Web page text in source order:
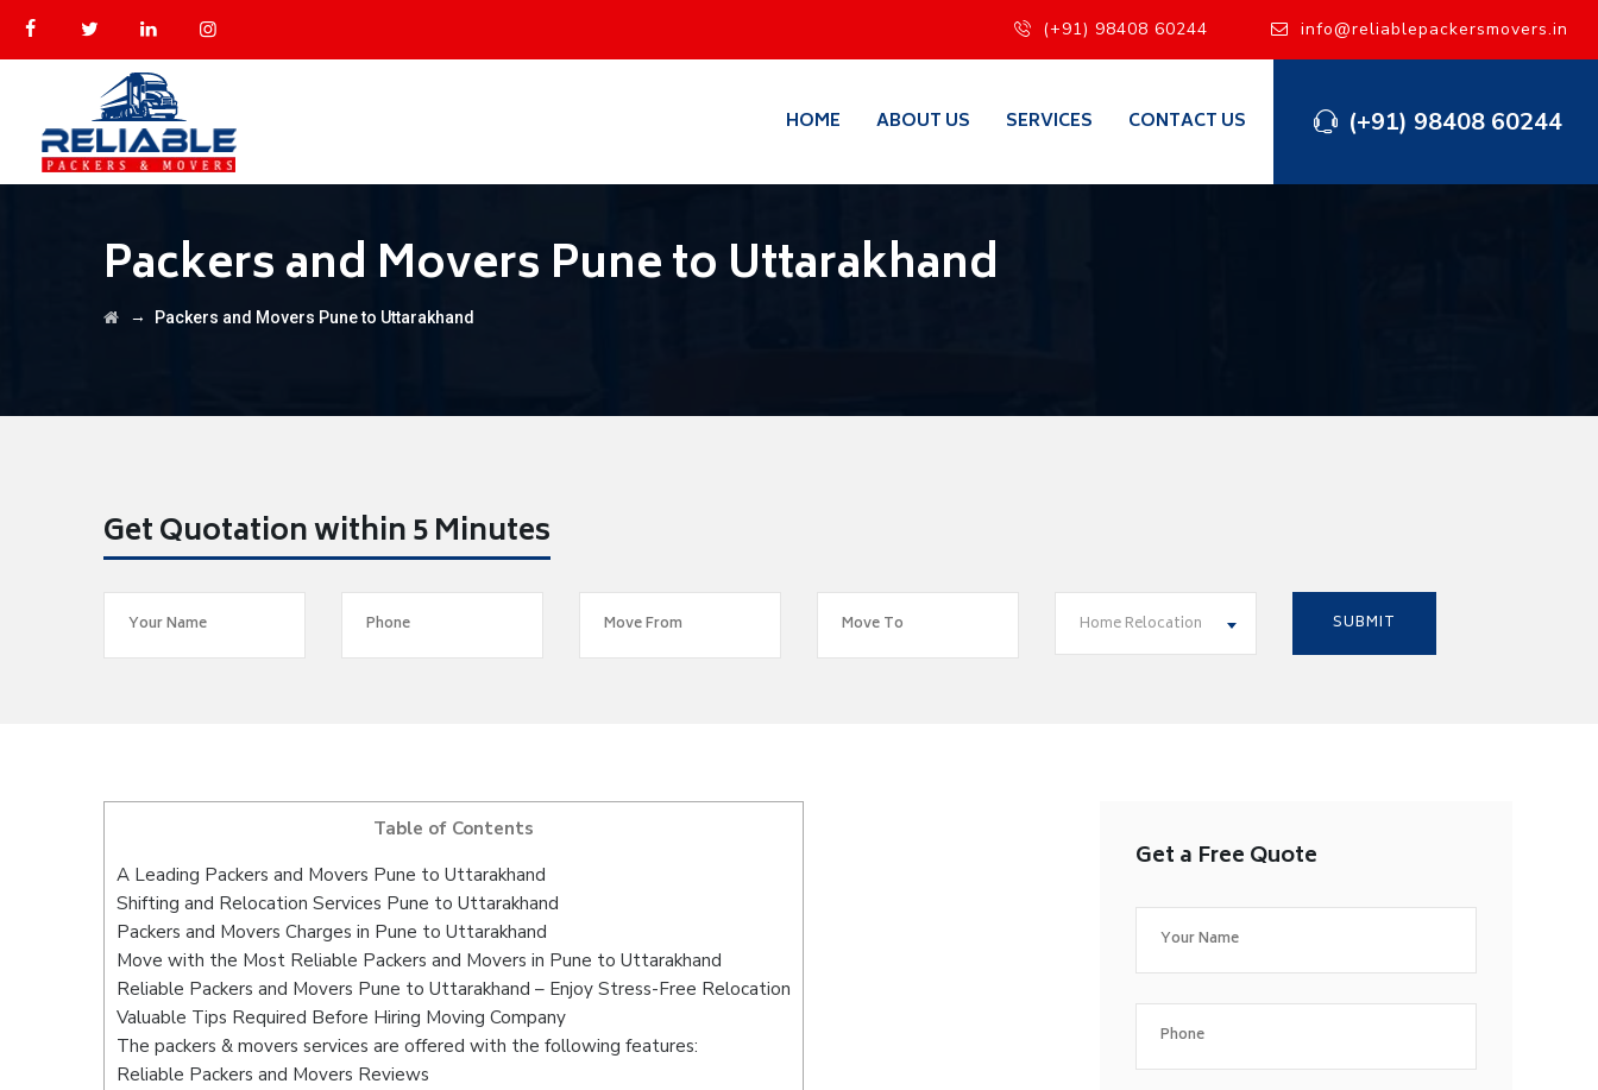
(+91) 98408 60244 info@reliablepackersmovers.in
(+91) 98408 60244
HOME ABOUT US SERVICES CONTACT US
Packers and Movers Pune to Uttarakhand
→ Packers and Movers Pune to Uttarakhand
Get Quotation within 5 Minutes
Home Relocation
Table of Contents
A Leading Packers and Movers Pune to Uttarakhand
Shifting and Relocation Services Pune to Uttarakhand
Packers and Movers Charges in Pune to Uttarakhand
Move with the Most Reliable Packers and Movers in Pune to Uttarakhand
Reliable Packers and Movers Pune to Uttarakhand – Enjoy Stress-Free Relocation
Valuable Tips Required Before Hiring Moving Company
The packers & movers services are offered with the following features:
Reliable Packers and Movers Reviews
Get a Free Quote